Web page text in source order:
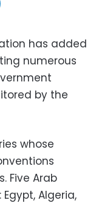
has added
numerous
by the
whose
Five Arab
Algeria,